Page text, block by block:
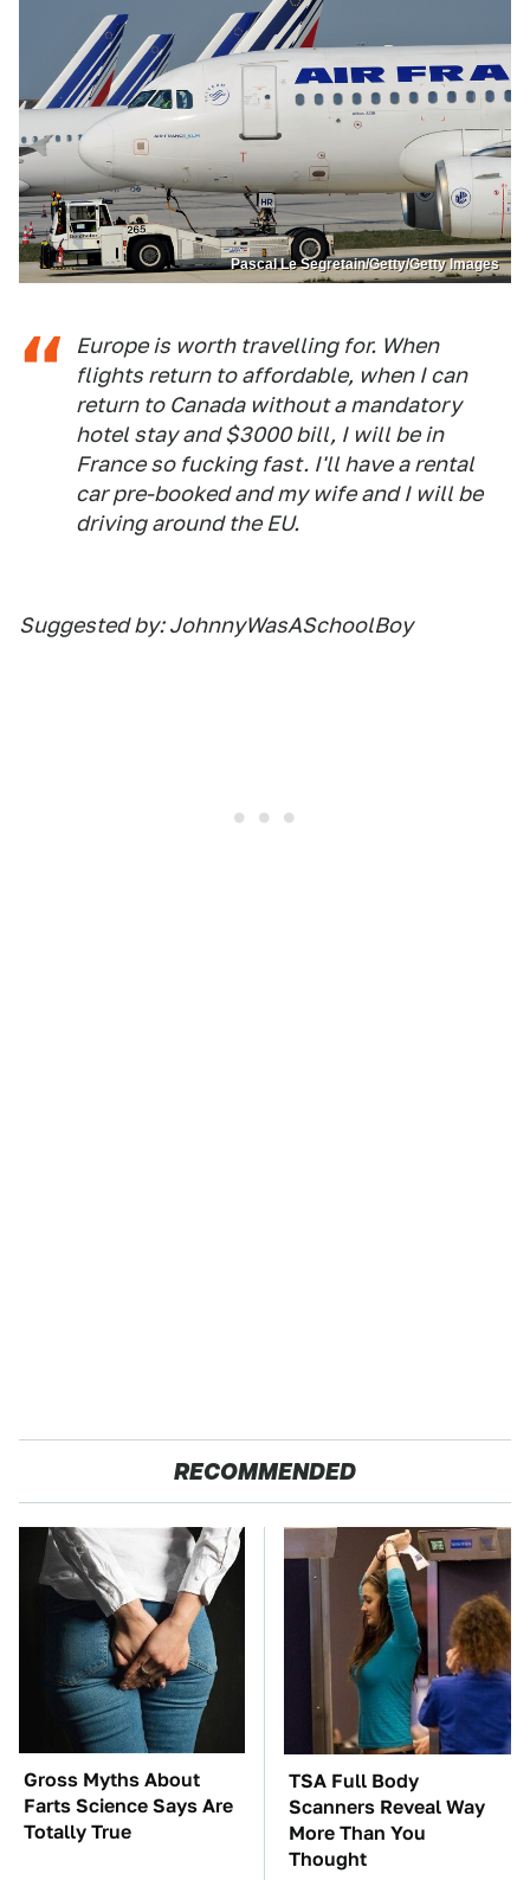
Pascal Le Segretain/Getty/Getty Images
Europe is worth travelling for. When
flights return to affordable, when I can
return to Canada without a mandatory
hotel stay and $3000 bill, I will be in
France so fucking fast. I'll have a rental
car pre-booked and my wife and I will be
driving around the EU.
Suggested by: JohnnyWasASchoolBoy
RECOMMENDED
Gross Myths About
Farts Science Says Are
Totally True
TSA Full Body
Scanners Reveal Way
More Than You
Thought